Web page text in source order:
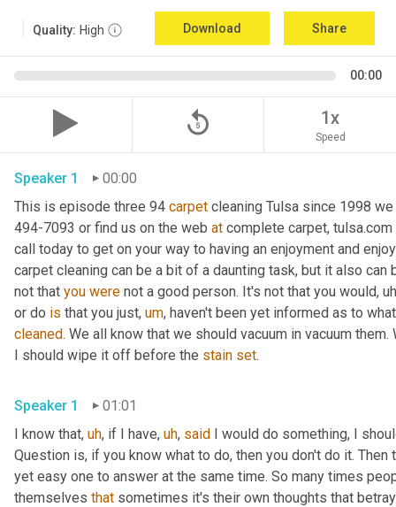
Quality: High Download Share
00:00
replay_5 1x
Speed
Speaker 1
00:00
This is episode three 94 carpet cleaning Tulsa since 1998
494-7093 or find us on the web at complete carpet,
call today to get on your way to having an enjoyment and
carpet cleaning can be a bit of a daunting task, but it also
not that you were not a good person. It's not that you would,
or do is that you just, um, haven't been yet informed as to
cleaned. We all know that we should vacuum in vacuum
I should wipe it off before the stain set.
Speaker 1
01:01
I know that, uh, if I have, uh, said I would do something, I
Question is, if you know what to do, then you don't do it.
yet easy one to answer at the same time. So many times
themselves that sometimes it's their own thoughts that